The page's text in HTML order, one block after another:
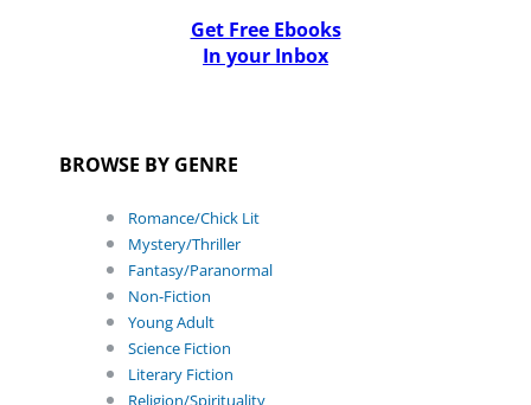
Get Free Ebooks
In your Inbox
BROWSE BY GENRE
Romance/Chick Lit
Mystery/Thriller
Fantasy/Paranormal
Non-Fiction
Young Adult
Science Fiction
Literary Fiction
Religion/Spirituality